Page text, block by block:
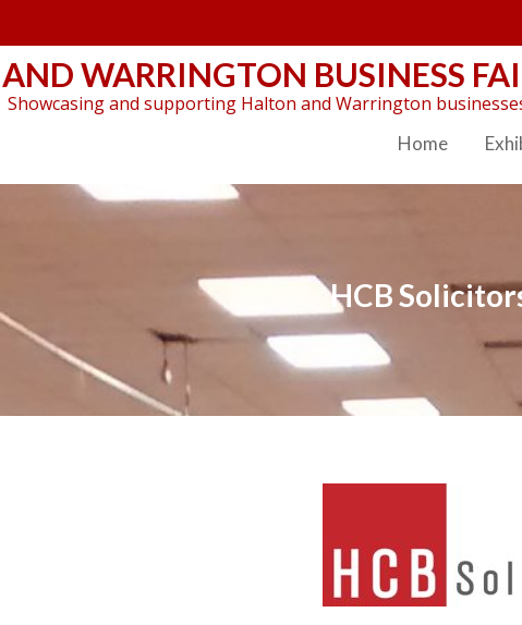
WARRINGTON BUSINESS
and supporting Halton and Warrington
Home
HCB